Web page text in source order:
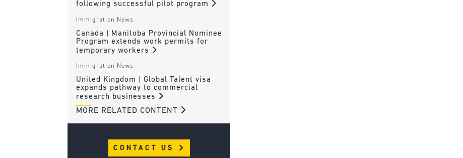
following successful pilot program
Immigration News
Canada | Manitoba Provincial Nominee
Program extends work permits for
temporary workers
Immigration News
United Kingdom | Global Talent visa
expands pathway to commercial
research businesses
MORE RELATED CONTENT
CONTACT US